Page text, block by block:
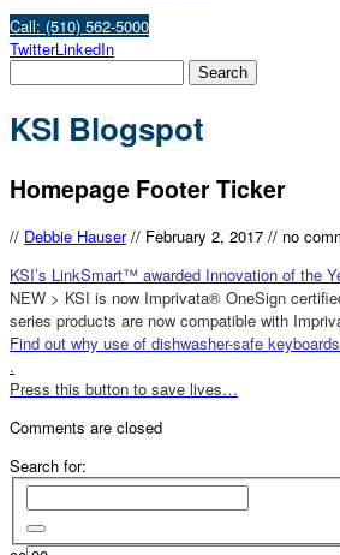
Call: (510) 562-5000
TwitterLinkedIn
KSI Blogspot
Homepage Footer Ticker
// Debbie Hauser // February 2, 2017 // no
KSI’s LinkSmart™ awarded Innovation of the
NEW > KSI is now Imprivata® OneSign
series products are now compatible with
Find out why use of dishwasher-safe
.
Press this button to save lives…
Comments are closed
Search for: